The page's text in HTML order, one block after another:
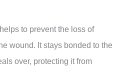
to prevent the loss of
wound. It stays bonded to the
over, protecting it from